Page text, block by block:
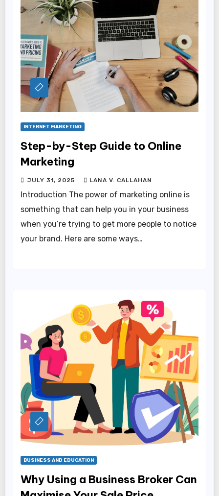
INTERNET MARKETING
Step-by-Step Guide to Online
Marketing
JULY 31, 2025 LANA V. CALLAHAN
Introduction The power of marketing online is
something that can help you in your business
when you’re trying to get more people to notice
your brand. Here are some ways…
BUSINESS AND EDUCATION
Why Using a Business Broker Can